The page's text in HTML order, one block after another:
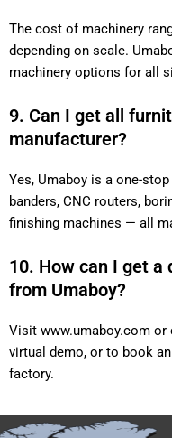
The cost of machinery
depending on scale.
machinery options for all
9. Can I get all
manufacturer?
Yes, Umaboy is a one-
banders, CNC routers,
finishing machines — all
10. How can I get
from Umaboy?
Visit www.umaboy.com or
virtual demo, or to book
factory.